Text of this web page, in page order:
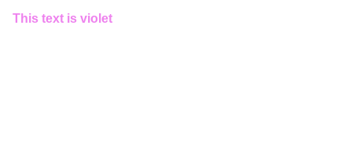
This text is violet